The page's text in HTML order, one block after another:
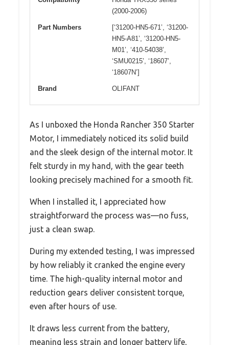
(2000-2006)
Part Numbers
[‘31200-HN5-671’, ‘31200-
HN5-A81’, ‘31200-HN5-
M01’, ‘410-54038’,
‘SMU0215’, ‘18607’,
‘18607N’]
Brand OLIFANT
As I unboxed the Honda Rancher 350 Starter
Motor, I immediately noticed its solid build
and the sleek design of the internal motor. It
felt sturdy in my hand, with the gear teeth
looking precisely machined for a smooth fit.
When I installed it, I appreciated how
straightforward the process was—no fuss,
just a clean swap.
During my extended testing, I was impressed
by how reliably it cranked the engine every
time. The high-quality internal motor and
reduction gears deliver consistent torque,
even after hours of use.
It draws less current from the battery,
meaning less strain and longer battery life,